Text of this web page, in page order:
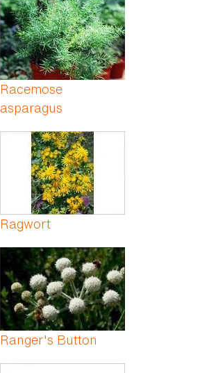
Racemose
asparagus
Ragwort
Ranger's Button